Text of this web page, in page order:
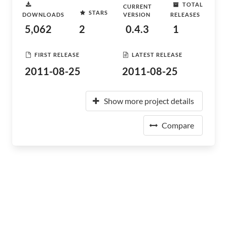
DOWNLOADS
5,062
STARS
2
CURRENT
VERSION
0.4.3
TOTAL
RELEASES
1
FIRST RELEASE
2011-08-25
LATEST RELEASE
2011-08-25
Show more project details
Compare